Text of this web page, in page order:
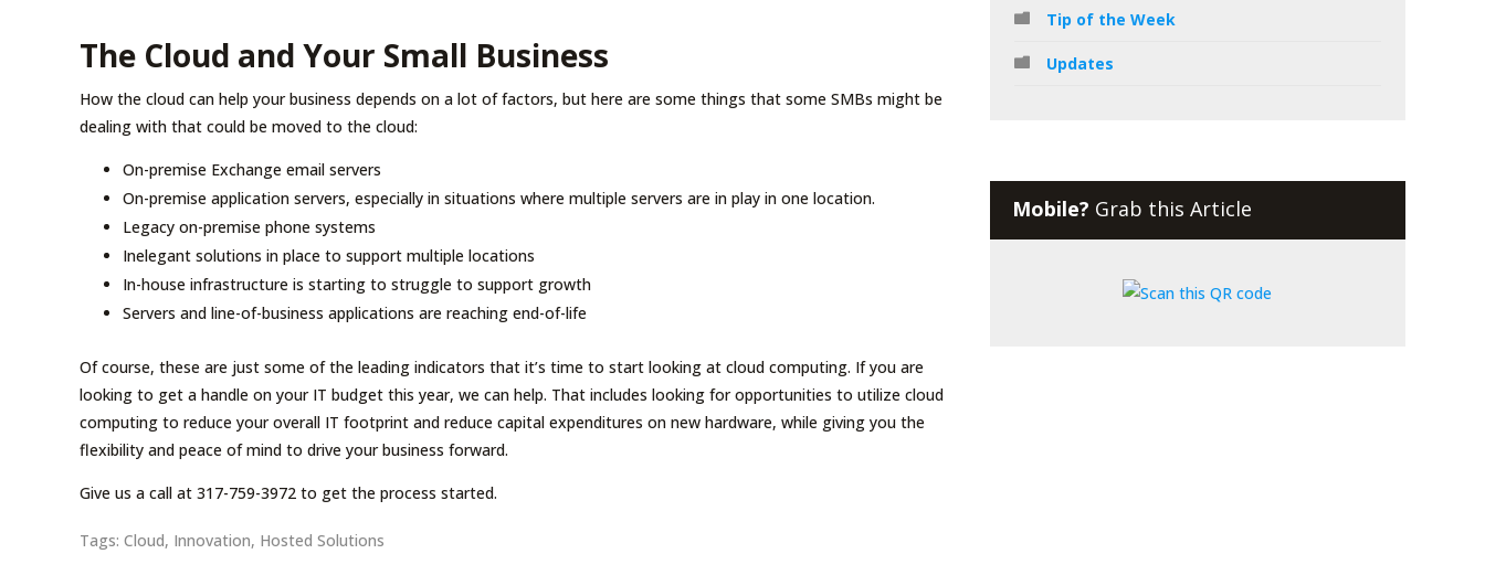
The Cloud and Your Small Business
How the cloud can help your business depends on a lot of factors, but here are some things that some SMBs might be
dealing with that could be moved to the cloud:
On-premise Exchange email servers
On-premise application servers, especially in situations where multiple servers are in play in one location.
Legacy on-premise phone systems
Inelegant solutions in place to support multiple locations
In-house infrastructure is starting to struggle to support growth
Servers and line-of-business applications are reaching end-of-life
Of course, these are just some of the leading indicators that it’s time to start looking at cloud computing. If you are
looking to get a handle on your IT budget this year, we can help. That includes looking for opportunities to utilize cloud
computing to reduce your overall IT footprint and reduce capital expenditures on new hardware, while giving you the
flexibility and peace of mind to drive your business forward.
Give us a call at 317-759-3972 to get the process started.
Tags: Cloud, Innovation, Hosted Solutions
Tip of the Week
Updates
Mobile? Grab this Article